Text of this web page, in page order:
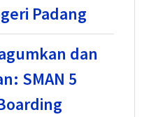
Padang
dan
SMAN 5